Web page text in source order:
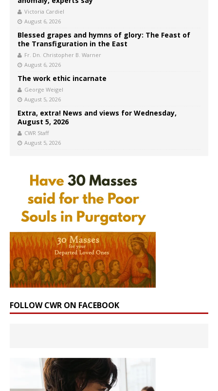
Victoria Cardiel
August 6, 2026
Blessed grapes and hymns of glory: The Feast of
the Transfiguration in the East
Fr. Dn. Christopher B. Warner
August 6, 2026
The work ethic incarnate
George Weigel
August 5, 2026
Extra, extra! News and views for Wednesday,
August 5, 2026
CWR Staff
August 5, 2026
FOLLOW CWR ON FACEBOOK